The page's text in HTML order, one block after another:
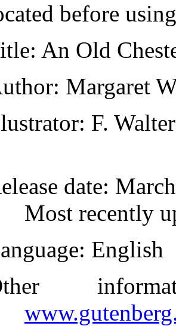
before
: An Old
: Margaret
: F.
date:
Most recently
: English